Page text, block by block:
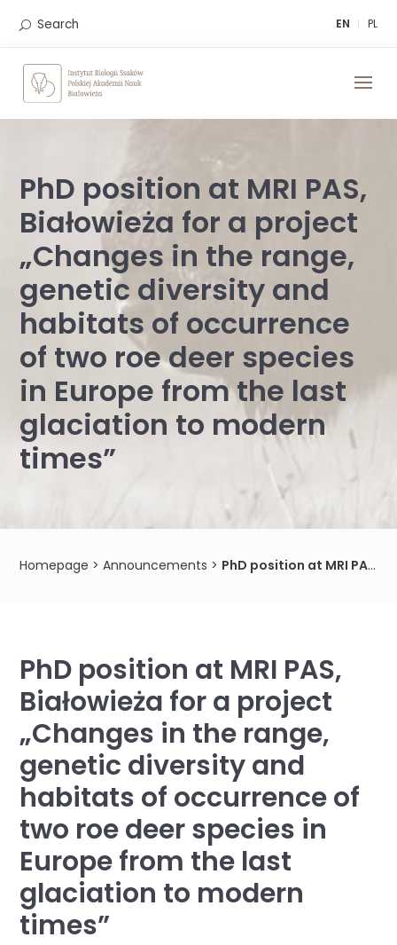
EN PL
Search
PhD position at MRI PAS,
Białowieża for a project
„Changes in the range,
genetic diversity and
habitats of occurrence
of two roe deer species
in Europe from the last
glaciation to modern
times”
Homepage >Announcements > PhD position at MRI PAS, Białowieża for a project „Changes in the range, genetic diversity and habitats of occurrence of two roe deer species in Europe from the last glaciation to modern times”
PhD position at MRI PAS,
Białowieża for a project
„Changes in the range,
genetic diversity and
habitats of occurrence of
two roe deer species in
Europe from the last
glaciation to modern
times”